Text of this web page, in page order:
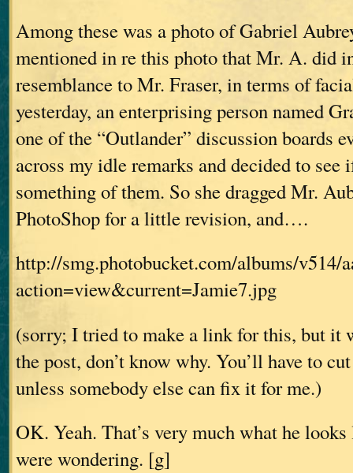
Among these was a photo of Gabriel
mentioned in re this photo that Mr. A. did
resemblance to Mr. Fraser, in terms of
yesterday, an enterprising person named
one of the “Outlander” discussion boards
across my idle remarks and decided to see
something of them. So she dragged Mr.
PhotoShop for a little revision, and….
http://smg.photobucket.com/albums/v514/
action=view&current=Jamie7.jpg
(sorry; I tried to make a link for this, but it
the post, don’t know why. You’ll have to
unless somebody else can fix it for me.)
OK. Yeah. That’s very much what he
were wondering. [g]